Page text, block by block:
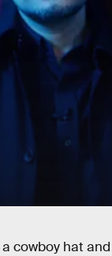
cowboy hat